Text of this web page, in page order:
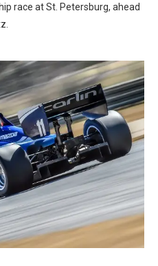
race at St. Petersburg, ahead